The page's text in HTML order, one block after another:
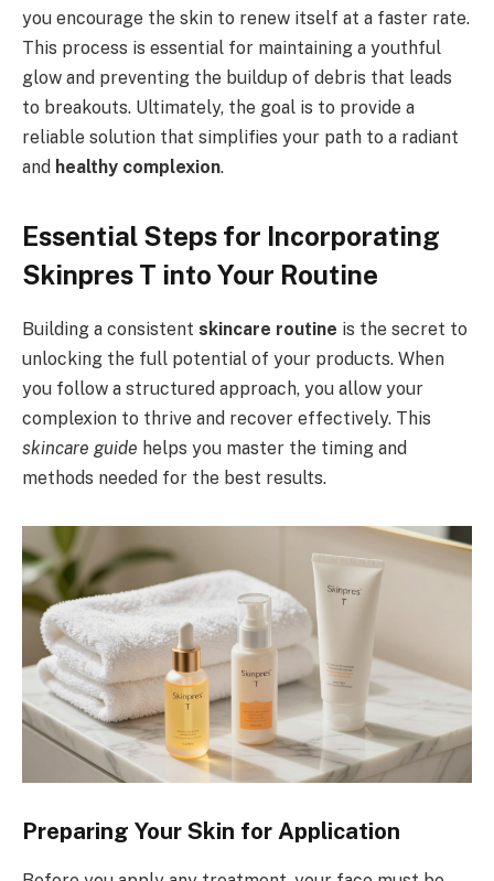
you encourage the skin to renew itself at a faster rate.
This process is essential for maintaining a youthful
glow and preventing the buildup of debris that leads
to breakouts. Ultimately, the goal is to provide a
reliable solution that simplifies your path to a radiant
and healthy complexion.
Essential Steps for Incorporating
Skinpres T into Your Routine
Building a consistent skincare routine is the secret to
unlocking the full potential of your products. When
you follow a structured approach, you allow your
complexion to thrive and recover effectively. This
skincare guide helps you master the timing and
methods needed for the best results.
Preparing Your Skin for Application